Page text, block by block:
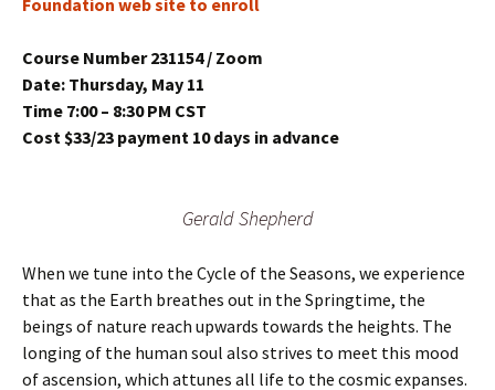
Foundation web site to enroll
Course Number 231154 / Zoom
Date: Thursday, May 11
Time 7:00 – 8:30 PM CST
Cost $33/23 payment 10 days in advance
Gerald Shepherd
When we tune into the Cycle of the Seasons, we experience
that as the Earth breathes out in the Springtime, the
beings of nature reach upwards towards the heights. The
longing of the human soul also strives to meet this mood
of ascension, which attunes all life to the cosmic expanses.